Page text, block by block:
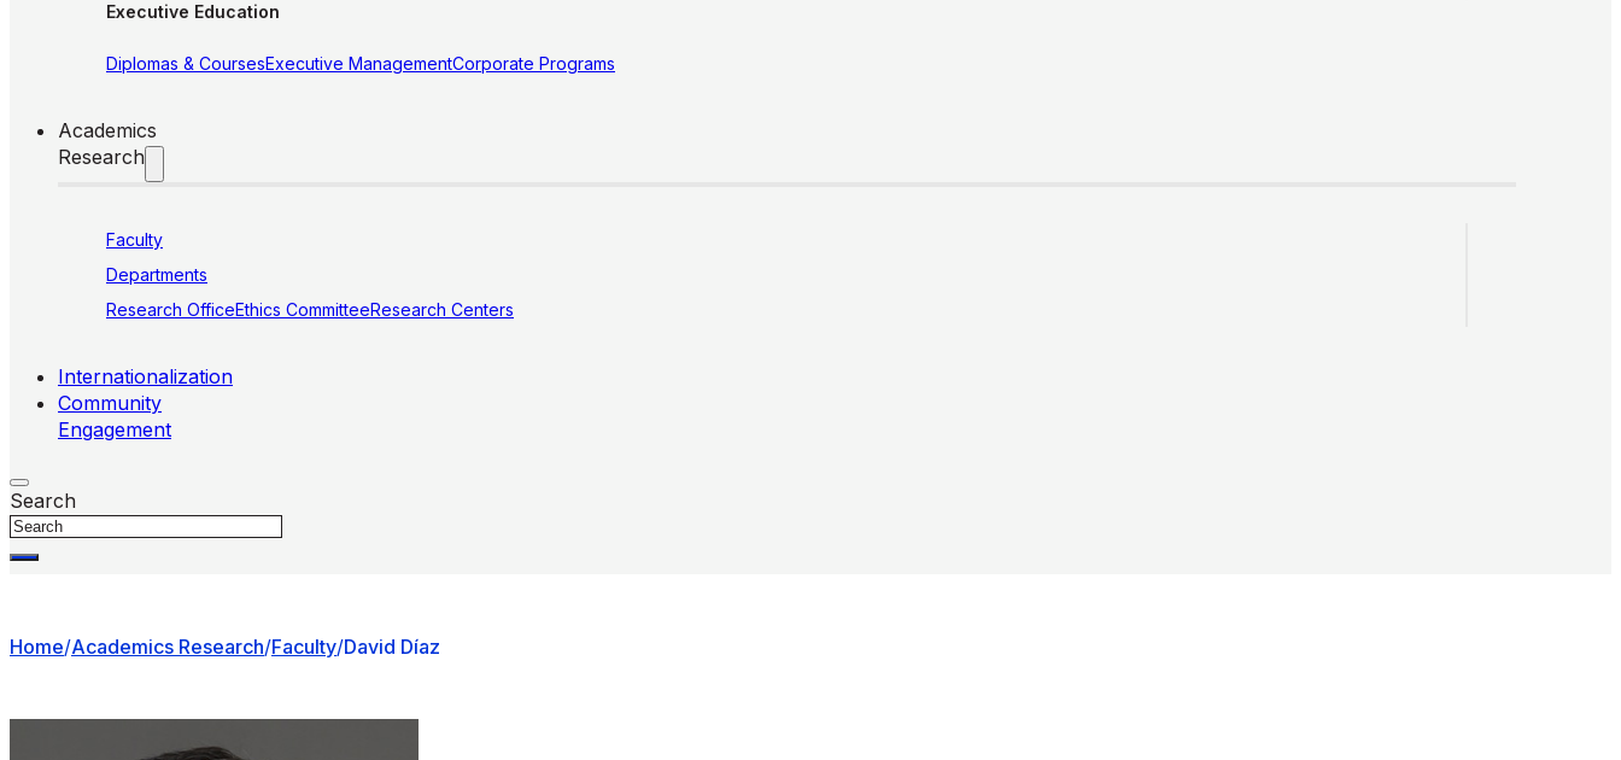
Executive Education
Diplomas & CoursesExecutive ManagementCorporate Programs
Academics
Research
Faculty
Departments
Research OfficeEthics CommitteeResearch Centers
Internationalization
Community
Engagement
Search
Home/Academics Research/Faculty/David Díaz